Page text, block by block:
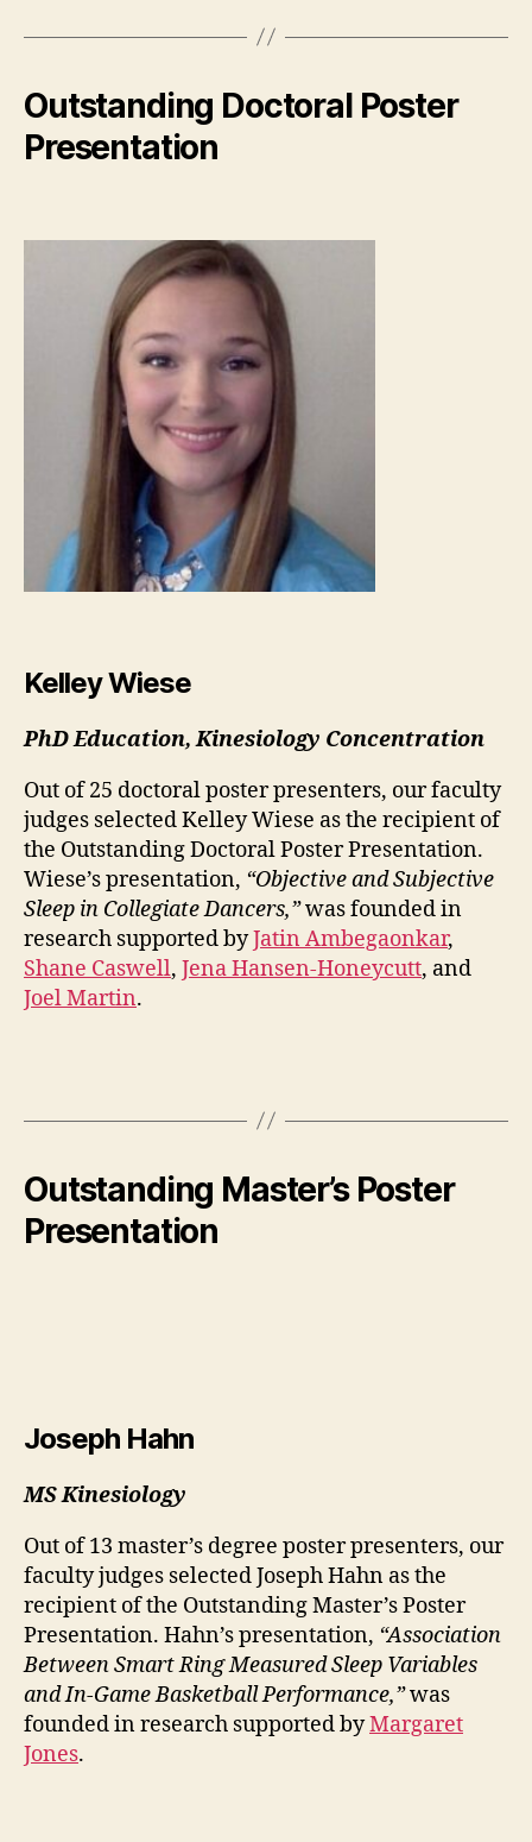
Outstanding Doctoral Poster
Presentation
Kelley Wiese
PhD Education, Kinesiology Concentration
Out of 25 doctoral poster presenters, our faculty
judges selected Kelley Wiese as the recipient of
the Outstanding Doctoral Poster Presentation.
Wiese’s presentation, “Objective and Subjective
Sleep in Collegiate Dancers,”was founded in
research supported byJatin Ambegaonkar,
Shane Caswell, Jena Hansen-Honeycutt, and
Joel Martin.
Outstanding Master’s Poster
Presentation
Joseph Hahn
MS Kinesiology
Out of 13 master’s degree poster presenters, our
faculty judges selected Joseph Hahn as the
recipient of the Outstanding Master’s Poster
Presentation. Hahn’s presentation, “Association
Between Smart Ring Measured Sleep Variables
and In-Game Basketball Performance,”was
founded in research supported byMargaret
Jones.